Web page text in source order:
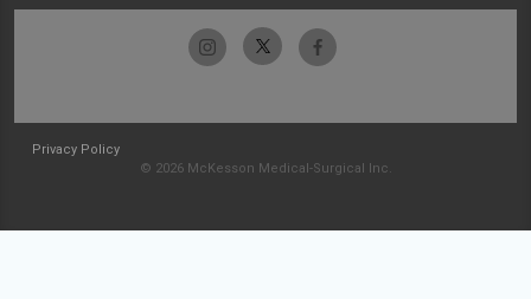
Privacy Policy
© 2026 McKesson Medical-Surgical Inc.